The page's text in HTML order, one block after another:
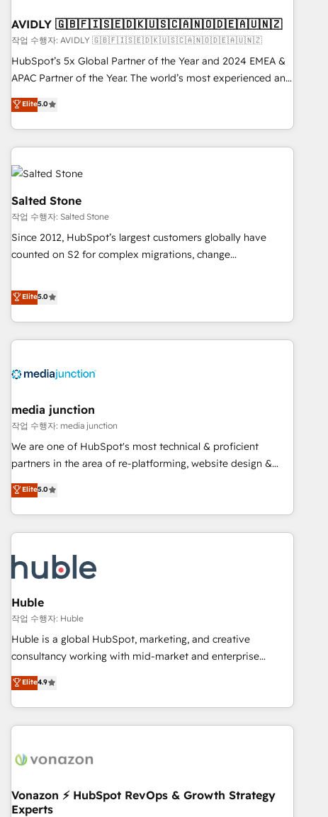
paid media. 👩‍💻Web Design: Build high-performing
websites with UX, messaging, & conversion strategy that
drive results. 🤖AI Strategy: Activate Breeze Agents,
configure HubSpot AI, & maximize AEO with tailored AI
integrations, hosting, & maintenance.
AVIDLY 🇬🇧🇫🇮🇸🇪🇩🇰🇺🇸🇨🇦🇳🇴🇩🇪🇦🇺🇳🇿
작업 수행자: AVIDLY 🇬🇧🇫🇮🇸🇪🇩🇰🇺🇸🇨🇦🇳🇴🇩🇪🇦🇺🇳🇿
HubSpot’s 5x Global Partner of the Year and 2024 EMEA &
APAC Partner of the Year. The world’s most experienced and
fully accredited HubSpot Solutions Partner. 🚀 With 2,750+
HubSpot projects delivered and 370+ specialists across
EMEA, APAC and NAM, we de-risk complex CRM
programmes and accelerate ROI across every HubSpot
Hub. 🧭 From multi-region migrations to AI-powered
automation, we turn complexity into clarity, human at global
scale. 🏆 HubSpot’s CEO called us “the partner of the
future.” Others agree it is proof of trust built through
measurable impact.
Elite5.0
Salted Stone
작업 수행자: Salted Stone
Since 2012, HubSpot’s largest customers globally have
counted on S2 for complex migrations, change
that deliver measurable impact and transform brand
experiences As one of the few full-service creative agencies
in the HubSpot ecosystem, we blend strategy, technology,
& award-winning design to build scalable, globally
campaigns, & RevOps frameworks that fuel long-term
seamless integrations, ensure long-term adoption with
change-management programs, and align marketing, sales,
and service to drive sustainable growth With 6 key
HubSpot accreditations and experience across hundreds of
one of our globally integrated teams has worked with
clients just like you Let’s explore whether S2 is the partner
Elite5.0
media junction
작업 수행자: media junction
We are one of HubSpot's most technical & proficient
partners in the area of re-platforming, website design &
development. We specialize in multi-hub implementations
for mid-market & enterprise companies. We are woman-
owned, powered by coffee, and we ❤️ dogs. We produce
award-winning work for our clients. 🏆2023 Technical
Award 🏆2022 Platform Migration Excellence Impact Award
🏆2020 Elite Solutions Partner 🏆2019 Integrations HubSpot
Impact Award 🏆2019 Marketing Enablement HubSpot
Impact Award 🏆2018 Website Design HubSpot Impact
Award 🏆2017 Website Design HubSpot Impact Award 🏆
2016 Growth-Driven Design Agency of the Year 🏆2016
Driven Design Agency of the Year 🏆2015 Became the 5th
Agency to reach Diamond 🏆2014 HubSpot COS
Became a HubSpot Partner 📆Founded in 1997
Elite5.0
Huble
작업 수행자: Huble
Huble is a global HubSpot, marketing, and creative
consultancy working with mid-market and enterprise
businesses. We go beyond implementation, shaping the
strategy, processes, and teams that turn HubSpot into a
genuine growth engine. Named HubSpot's Global Partner of
the Year in 2024, consistently ranked among their top 5
ecosystem, Huble has built a track record that speaks for
offices and consulting teams in the UK, USA, Canada,
Germany, France, Belgium, Singapore, and South Africa.
Elite4.9
Vonazon ⚡ HubSpot RevOps & Growth Strategy
Experts